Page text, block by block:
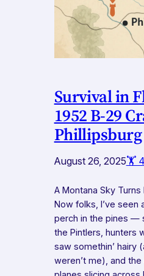
Survival in
1952 B-29
Phillipsburg
August 26, 2025🏋️
A Montana Sky
Now folks, I’ve seen
perch in the pines —
the Pintlers, hunters
saw somethin’ hairy
weren’t me), and